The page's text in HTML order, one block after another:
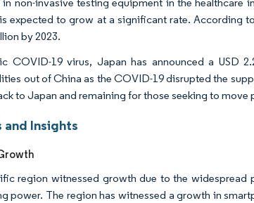
expected to grow at a significant rate. According
by 2023.
COVID-19 virus, Japan has announced a USD
out of China as the COVID-19 disrupted the
to Japan and remaining for those seeking to
and Insights
region witnessed growth due to the widespread
power. The region has witnessed a growth in